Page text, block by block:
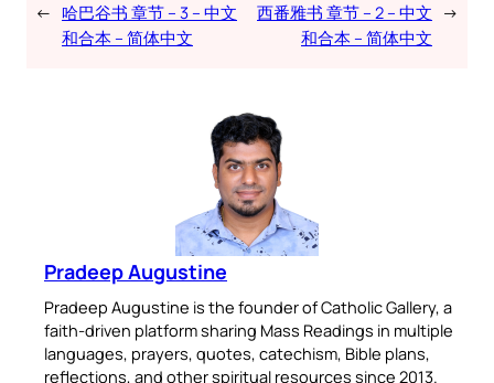
← 哈巴谷书 章节 – 3 – 中文
和合本 – 简体中文
西番雅书 章节 – 2 – 中文
和合本 – 简体中文
→
Pradeep Augustine
Pradeep Augustine is the founder of Catholic Gallery, a
faith-driven platform sharing Mass Readings in multiple
languages, prayers, quotes, catechism, Bible plans,
reflections, and other spiritual resources since 2013.